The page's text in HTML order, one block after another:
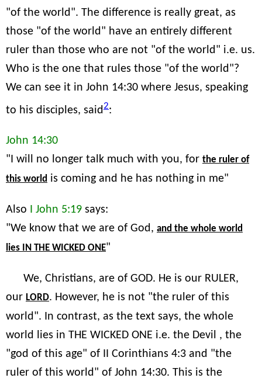
"of the world". The difference is really great, as
those "of the world" have an entirely different
ruler than those who are not "of the world" i.e. us.
Who is the one that rules those "of the world"?
We can see it in John 14:30 where Jesus, speaking
to his disciples, said2:
John 14:30
"I will no longer talk much with you, for the ruler of
this world is coming and he has nothing in me"
Also I John 5:19 says:
"We know that we are of God, and the whole world
lies IN THE WICKED ONE"
We, Christians, are of GOD. He is our RULER,
our LORD. However, he is not "the ruler of this
world". In contrast, as the text says, the whole
world lies in THE WICKED ONE i.e. the Devil , the
"god of this age" of II Corinthians 4:3 and "the
ruler of this world" of John 14:30. This is the